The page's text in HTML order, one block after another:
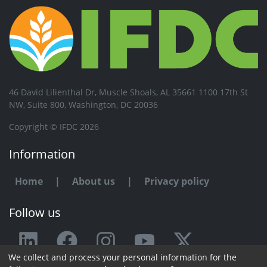
46 David Lilienthal Dr, Muscle Shoals, AL 35661 1100 17th St
NW, Suite 800, Washington, DC 20036
Copyright © IFDC 2026
Information
Home | About us | Privacy policy
Follow us
Any issue or feedback?
We collect and process your personal information for the